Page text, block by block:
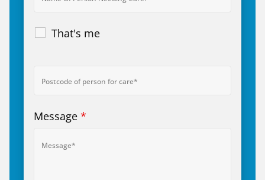
That's me
Message *